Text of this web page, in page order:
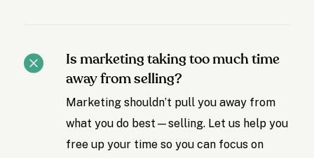
Is marketing taking too much time
away from selling?
Marketing shouldn’t pull you away from
what you do best—selling. Let us help you
free up your time so you can focus on